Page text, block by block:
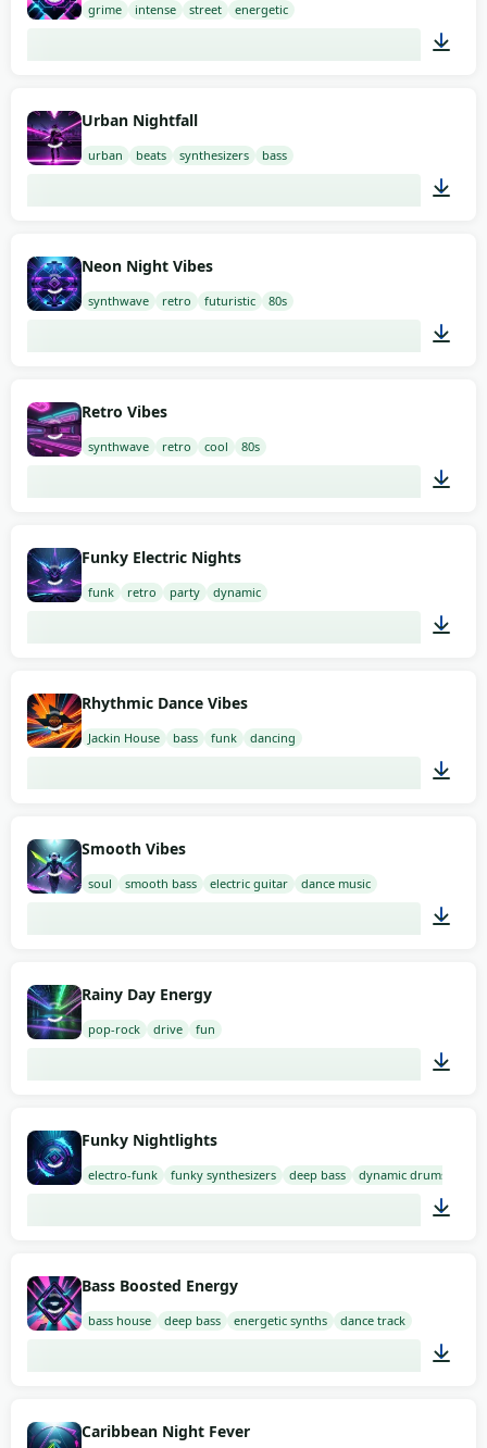
grime intense street energetic
Urban Nightfall
urban beats synthesizers bass
Neon Night Vibes
synthwave retro futuristic 80s
Retro Vibes
synthwave retro cool 80s
Funky Electric Nights
funk retro party dynamic
Rhythmic Dance Vibes
Jackin House bass funk dancing
Smooth Vibes
soul smooth bass electric guitar dance music
Rainy Day Energy
pop-rock drive fun
Funky Nightlights
electro-funk funky synthesizers deep bass dynamic drums
Bass Boosted Energy
bass house deep bass energetic synths dance track
Caribbean Night Fever